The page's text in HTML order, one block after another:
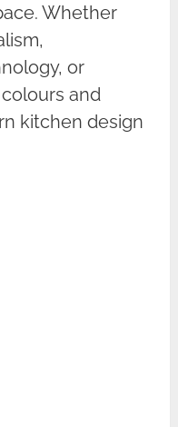
Whether
or
and
kitchen design